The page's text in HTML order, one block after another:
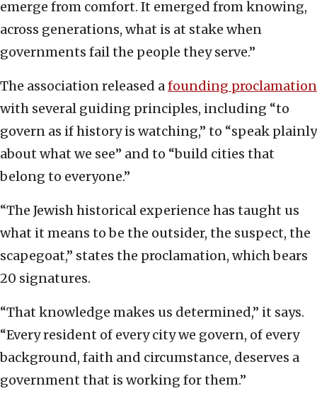
emerge from comfort. It emerged from knowing,
across generations, what is at stake when
governments fail the people they serve.”
The association released afounding proclamation
with several guiding principles, including “to
govern as if history is watching,” to “speak plainly
about what we see” and to “build cities that
belong to everyone.”
“The Jewish historical experience has taught us
what it means to be the outsider, the suspect, the
scapegoat,” states the proclamation, which bears
20 signatures.
“That knowledge makes us determined,” it says.
“Every resident of every city we govern, of every
background, faith and circumstance, deserves a
government that is working for them.”